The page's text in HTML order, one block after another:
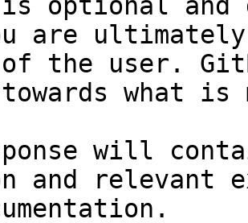
are
of the user.
towards what
will
and relevant